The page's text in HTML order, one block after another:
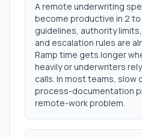
A remote underwriting
become productive in 2
guidelines, authority
and escalation rules are
Ramp time gets longer
heavily or underwriters
calls. In most teams, slow
process-documentation
remote-work problem.